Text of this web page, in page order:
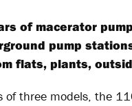
of macerator
pump
flats, plants,
of three models, the